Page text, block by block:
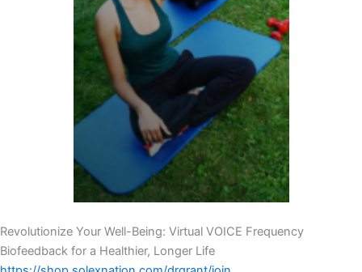
Revolutionize Your Well-Being: Virtual VOICE Frequency
Biofeedback for a Healthier, Longer Life